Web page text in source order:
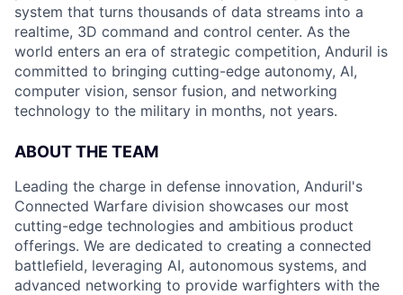
system that turns thousands of data streams into a
realtime, 3D command and control center. As the
world enters an era of strategic competition, Anduril is
committed to bringing cutting-edge autonomy, AI,
computer vision, sensor fusion, and networking
technology to the military in months, not years.
ABOUT THE TEAM
Leading the charge in defense innovation, Anduril's
Connected Warfare division showcases our most
cutting-edge technologies and ambitious product
offerings. We are dedicated to creating a connected
battlefield, leveraging AI, autonomous systems, and
advanced networking to provide warfighters with the